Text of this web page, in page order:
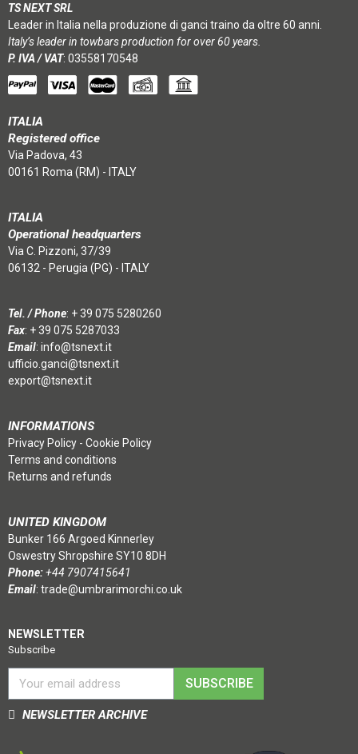
TS NEXT SRL
Leader in Italia nella produzione di ganci traino da oltre 60 anni.
Italy’s leader in towbars production for over 60 years.
P. IVA / VAT: 03558170548
ITALIA
Registered office
Via Padova, 43
00161 Roma (RM) - ITALY
ITALIA
Operational headquarters
Via C. Pizzoni, 37/39
06132 - Perugia (PG) - ITALY
Tel. / Phone: + 39 075 5280260
Fax: + 39 075 5287033
Email: info@tsnext.it
ufficio.ganci@tsnext.it
export@tsnext.it
INFORMATIONS
Privacy Policy - Cookie Policy
Terms and conditions
Returns and refunds
UNITED KINGDOM
Bunker 166 Argoed Kinnerley
Oswestry Shropshire SY10 8DH
Phone:+44 7907415641
Email: trade@umbrarimorchi.co.uk
NEWSLETTER
Subscribe
SUBSCRIBE
NEWSLETTER ARCHIVE